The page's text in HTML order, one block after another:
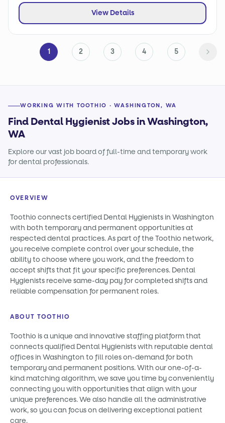
View Details
1 2 3 4 5
WORKING WITH TOOTHIO · WASHINGTON, WA
Find Dental Hygienist Jobs in Washington,
WA
Explore our vast job board of full-time and temporary work
for dental professionals.
OVERVIEW
Toothio connects certified Dental Hygienists in Washington
with both temporary and permanent opportunities at
respected dental practices. As part of the Toothio network,
you receive complete control over your schedule, the
ability to choose where you work, and the freedom to
accept shifts that fit your specific preferences. Dental
Hygienists receive same-day pay for completed shifts and
reliable compensation for permanent roles.
ABOUT TOOTHIO
Toothio is a unique and innovative staffing platform that
connects qualified Dental Hygienists with reputable dental
offices in Washington to fill roles on-demand for both
temporary and permanent positions. With our one-of-a-
kind matching algorithm, we save you time by conveniently
connecting you with opportunities that align with your
unique preferences. We also handle all the administrative
work, so you can focus on delivering exceptional patient
care.